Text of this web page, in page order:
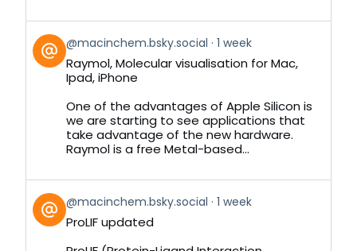
View
post
by
Bluesky
@macinchem.bsky.social 1 week
Raymol, Molecular visualisation for Mac,
Ipad, iPhone
One of the advantages of Apple Silicon is
we are starting to see applications that
take advantage of the new hardware.
Raymol is a free Metal-based...
View
post
by
@macinchem.bsky.social 1 week
ProLIF updated